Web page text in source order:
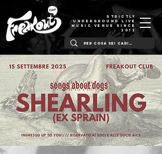
STRICTLY
UNDERGROUND LIVE
MUSIC VENUE SINCE
2012